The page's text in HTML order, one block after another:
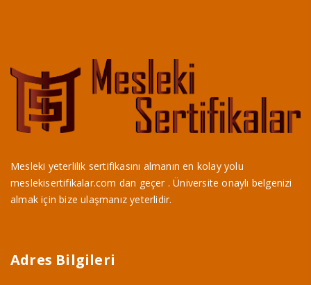
Mesleki yeterlilik sertifikasını almanın en kolay yolu
meslekisertifikalar.com dan geçer . Üniversite onaylı belgenizi
almak için bize ulaşmanız yeterlidir.
Adres Bilgileri